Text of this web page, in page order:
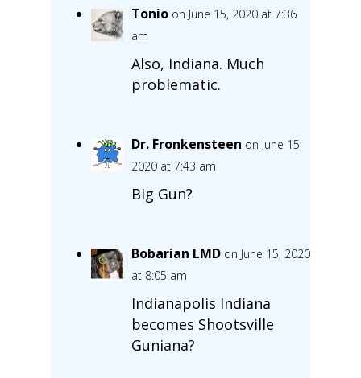
Tonio on June 15, 2020 at 7:36
am
Also, Indiana. Much
problematic.
Dr. Fronkensteen on June 15,
2020 at 7:43 am
Big Gun?
Bobarian LMD on June 15, 2020
at 8:05 am
Indianapolis Indiana
becomes Shootsville
Guniana?